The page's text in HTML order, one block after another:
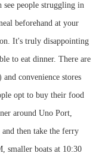
see people struggling in
beforehand at your
It's truly disappointing
to eat dinner. There are
convenience stores
opt to buy their food
around Uno Port,
then take the ferry
smaller boats at 10:30